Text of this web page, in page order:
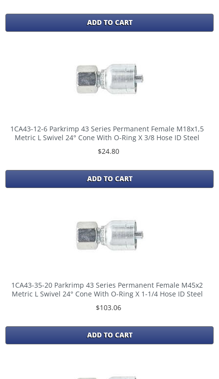
ADD TO CART
1CA43-12-6 Parkrimp 43 Series Permanent Female M18x1,5
Metric L Swivel 24° Cone With O-Ring X 3/8 Hose ID Steel
$24.80
ADD TO CART
1CA43-35-20 Parkrimp 43 Series Permanent Female M45x2
Metric L Swivel 24° Cone With O-Ring X 1-1/4 Hose ID Steel
$103.06
ADD TO CART